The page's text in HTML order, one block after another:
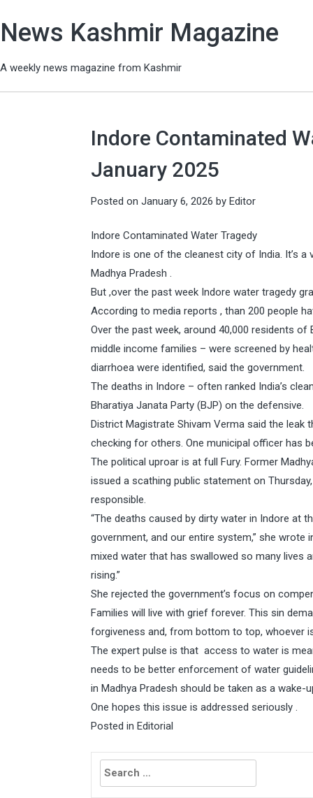
News Kashmir Magazine
A weekly news magazine from Kashmir
Indore Contaminated
January 2025
Posted on January 6, 2026 by Editor
Indore Contaminated Water Tragedy
Indore is one of the cleanest city of India. It’s
Madhya Pradesh .
But ,over the past week Indore water tragedy
According to media reports , than 200 people
Over the past week, around 40,000 residents
middle income families – were screened by
diarrhoea were identified, said the government.
The deaths in Indore – often ranked India’s
Bharatiya Janata Party (BJP) on the defensive.
District Magistrate Shivam Verma said the
checking for others. One municipal officer has
The political uproar is at full Fury. Former
issued a scathing public statement on
responsible.
“The deaths caused by dirty water in Indore at
government, and our entire system,” she wrote
mixed water that has swallowed so many lives
rising.”
She rejected the government’s focus on
Families will live with grief forever. This sin
forgiveness and, from bottom to top, whoever
The expert pulse is that access to water is
needs to be better enforcement of water
in Madhya Pradesh should be taken as a wake-
One hopes this issue is addressed seriously .
Posted in Editorial
Search
for: